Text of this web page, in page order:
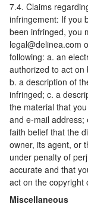
7.4. Claims
infringement: If you
been infringed, you
legal@delinea.com
following: a. an
authorized to act on
b. a description of
infringed; c. a
the material that
and e-mail address;
faith belief that the
owner, its agent, or
under penalty of
accurate and that
act on the copyright
Miscellaneous